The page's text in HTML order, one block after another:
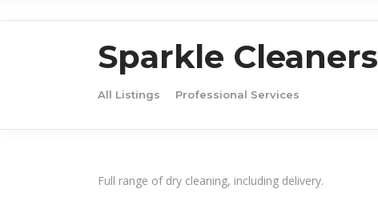
Sparkle Cleaners
All Listings Professional Services
Full range of dry cleaning, including delivery.